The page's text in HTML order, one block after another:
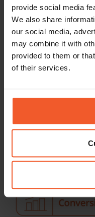
provide social media
We also share
our social media,
may combine it with
provided to them or
of their services.
The Results
Within one year of
launching, the brand’s
to